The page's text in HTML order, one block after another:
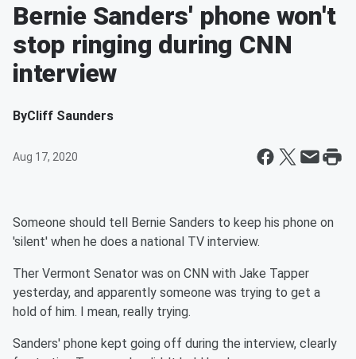
Bernie Sanders' phone won't
stop ringing during CNN
interview
ByCliff Saunders
Aug 17, 2020
Someone should tell Bernie Sanders to keep his phone on
'silent' when he does a national TV interview.
Ther Vermont Senator was on CNN with Jake Tapper
yesterday, and apparently someone was trying to get a
hold of him. I mean, really trying.
Sanders' phone kept going off during the interview, clearly